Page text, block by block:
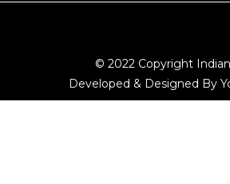
© 2022 Copyright
Developed & Designed By